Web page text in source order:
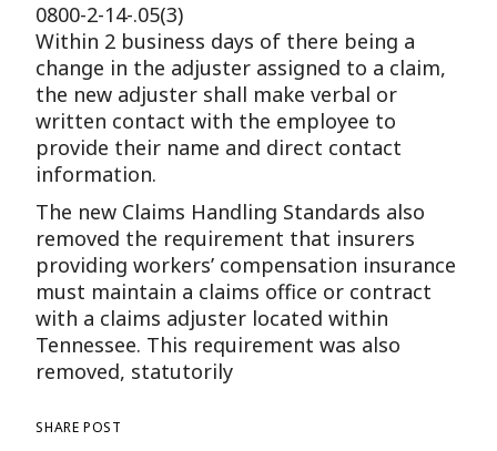
0800-2-14-.05(3)
Within 2 business days of there being a
change in the adjuster assigned to a claim,
the new adjuster shall make verbal or
written contact with the employee to
provide their name and direct contact
information.
The new Claims Handling Standards also
removed the requirement that insurers
providing workers’ compensation insurance
must maintain a claims office or contract
with a claims adjuster located within
Tennessee. This requirement was also
removed, statutorily
SHARE POST